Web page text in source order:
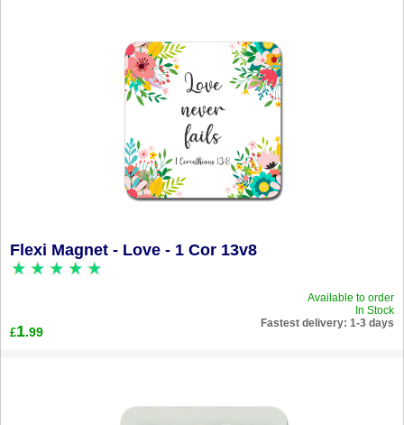
Flexi Magnet - Love - 1 Cor 13v8
Available to order
In Stock
Fastest delivery: 1-3 days
£1.99